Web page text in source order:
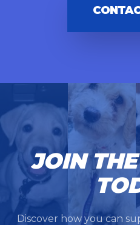
JOIN
Discover how you can